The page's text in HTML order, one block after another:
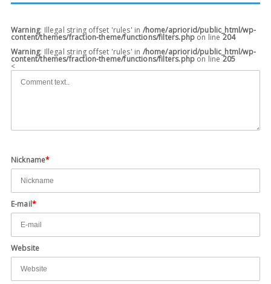
Warning: Illegal string offset 'rules' in /home/apriorid/public_html/wp-
content/themes/fraction-theme/functions/filters.php on line204
Warning: Illegal string offset 'rules' in /home/apriorid/public_html/wp-
content/themes/fraction-theme/functions/filters.php on line205
<
Nickname*
E-mail*
Website